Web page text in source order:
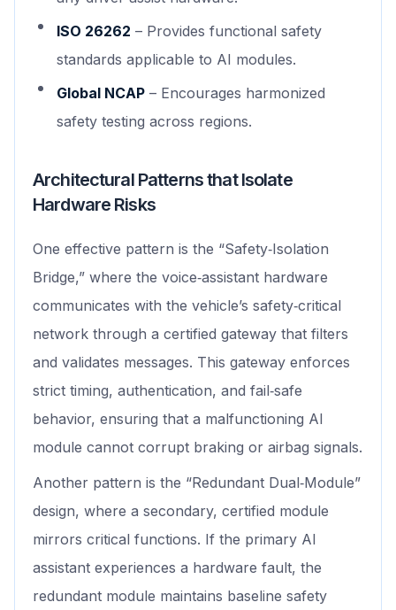
ISO 26262 – Provides functional safety
standards applicable to AI modules.
Global NCAP – Encourages harmonized
safety testing across regions.
Architectural Patterns that Isolate
Hardware Risks
One effective pattern is the “Safety‑Isolation
Bridge,” where the voice‑assistant hardware
communicates with the vehicle’s safety‑critical
network through a certified gateway that filters
and validates messages. This gateway enforces
strict timing, authentication, and fail‑safe
behavior, ensuring that a malfunctioning AI
module cannot corrupt braking or airbag signals.
Another pattern is the “Redundant Dual‑Module”
design, where a secondary, certified module
mirrors critical functions. If the primary AI
assistant experiences a hardware fault, the
redundant module maintains baseline safety